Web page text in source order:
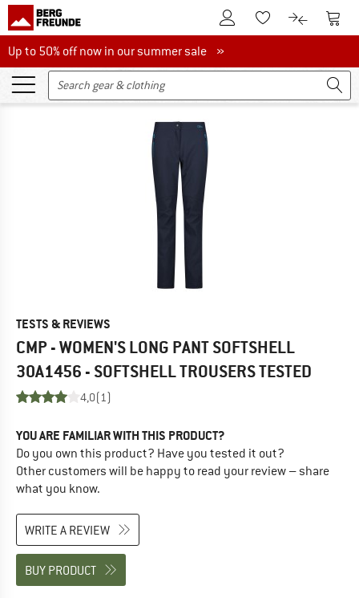
To Customer Account
To Wishlist.To product
To
Up to 50% off now in our summer sale
Up to 50% off now in our summer sale »
TESTS & REVIEWS
CMP - WOMEN'S LONG PANT SOFTSHELL
30A1456 - SOFTSHELL TROUSERSTESTED
4,0(1)
YOU ARE FAMILIAR WITH THIS PRODUCT?
Do you own this product? Have you tested it out?
Other customers will be happy to read your review – share
what you know.
WRITE A REVIEW
BUY PRODUCT